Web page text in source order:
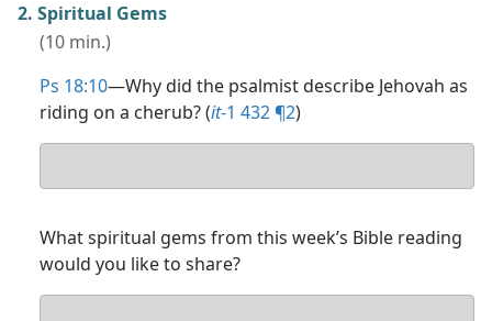
2. Spiritual Gems
(10 min.)
Ps 18:10​—Why did the psalmist describe Jehovah as
riding on a cherub? (it-1 432 ¶2)
answer
What spiritual gems from this week’s Bible reading
would you like to share?